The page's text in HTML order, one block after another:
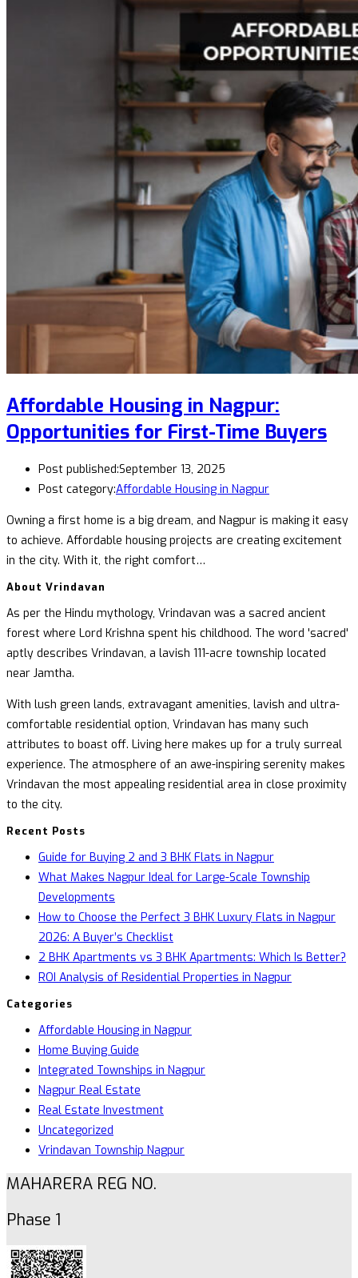
Affordable Housing in Nagpur:
Opportunities for First-Time Buyers
Post published:September 13, 2025
Post category:Affordable Housing in Nagpur
Owning a first home is a big dream, and Nagpur is making it easy
to achieve. Affordable housing projects are creating excitement
in the city. With it, the right comfort…
About Vrindavan
As per the Hindu mythology, Vrindavan was a sacred ancient
forest where Lord Krishna spent his childhood. The word 'sacred'
aptly describes Vrindavan, a lavish 111-acre township located
near Jamtha.
With lush green lands, extravagant amenities, lavish and ultra-
comfortable residential option, Vrindavan has many such
attributes to boast off. Living here makes up for a truly surreal
experience. The atmosphere of an awe-inspiring serenity makes
Vrindavan the most appealing residential area in close proximity
to the city.
Recent Posts
Guide for Buying 2 and 3 BHK Flats in Nagpur
What Makes Nagpur Ideal for Large-Scale Township
Developments
How to Choose the Perfect 3 BHK Luxury Flats in Nagpur
2026: A Buyer’s Checklist
2 BHK Apartments vs 3 BHK Apartments: Which Is Better?
ROI Analysis of Residential Properties in Nagpur
Categories
Affordable Housing in Nagpur
Home Buying Guide
Integrated Townships in Nagpur
Nagpur Real Estate
Real Estate Investment
Uncategorized
Vrindavan Township Nagpur
MAHARERA REG NO.
Phase 1